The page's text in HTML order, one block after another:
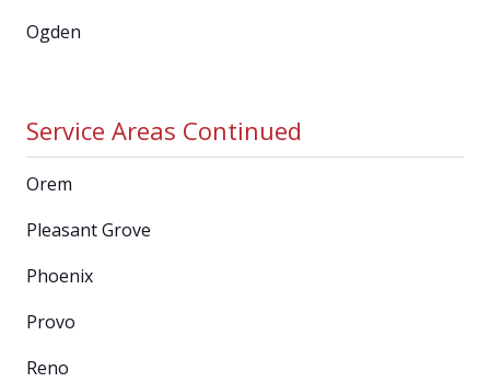
Ogden
Service Areas Continued
Orem
Pleasant Grove
Phoenix
Provo
Reno